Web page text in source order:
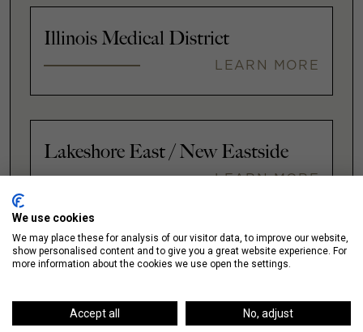
Illinois Medical District
LEARN MORE
Lakeshore East / New Eastside
LEARN MORE
VIEW ALL
We use cookies
We may place these for analysis of our visitor data, to improve our website,
show personalised content and to give you a great website experience. For
more information about the cookies we use open the settings.
Accept all No, adjust